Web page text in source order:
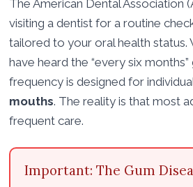
The American Dental Association
visiting a dentist for a routine
tailored to your oral health status.
have heard the “every six months”
frequency is designed for
mouths. The reality is that most
frequent care.
Important: The Gum